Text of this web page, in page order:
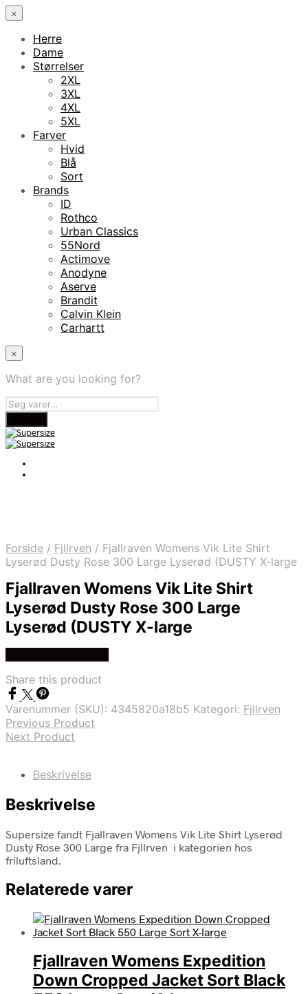
×
Herre
Dame
Størrelser
2XL
3XL
4XL
5XL
Farver
Hvid
Blå
Sort
Brands
ID
Rothco
Urban Classics
55Nord
Actimove
Anodyne
Aserve
Brandit
Calvin Klein
Carhartt
×
What are you looking for?
Forside / Fjllrven / Fjallraven Womens Vik Lite Shirt
Lyserød Dusty Rose 300 Large Lyserød (DUSTY X-large
Fjallraven Womens Vik Lite Shirt
Lyserød Dusty Rose 300 Large
Lyserød (DUSTY X-large
Share this product
Varenummer (SKU): 4345820a18b5 Kategori: Fjllrven
Previous Product
Next Product
Beskrivelse
Beskrivelse
Supersize fandt Fjallraven Womens Vik Lite Shirt Lyserød
Dusty Rose 300 Large fra Fjllrven i kategorien hos
friluftsland.
Relaterede varer
Fjallraven Womens Expedition
Down Cropped Jacket Sort Black